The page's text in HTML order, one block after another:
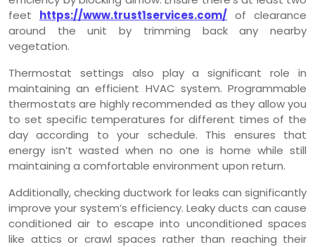
feet https://www.trust1services.com/ of clearance
around the unit by trimming back any nearby
vegetation.
Thermostat settings also play a significant role in
maintaining an efficient HVAC system. Programmable
thermostats are highly recommended as they allow you
to set specific temperatures for different times of the
day according to your schedule. This ensures that
energy isn’t wasted when no one is home while still
maintaining a comfortable environment upon return.
Additionally, checking ductwork for leaks can significantly
improve your system’s efficiency. Leaky ducts can cause
conditioned air to escape into unconditioned spaces
like attics or crawl spaces rather than reaching their